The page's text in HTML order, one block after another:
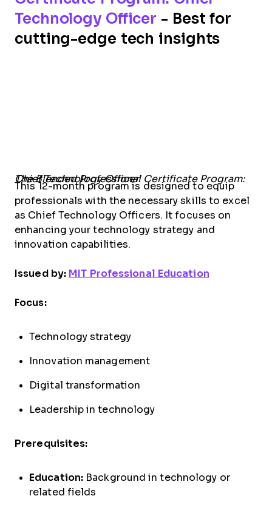
Technology Officer - Best for
cutting-edge tech insights
The Blended Professional Certificate Program: Chief Technology Officer
This 12-month program is designed to equip
professionals with the necessary skills to excel
as Chief Technology Officers. It focuses on
enhancing your technology strategy and
innovation capabilities.
Issued by: MIT Professional Education
Focus:
Technology strategy
Innovation management
Digital transformation
Leadership in technology
Prerequisites:
Education: Background in technology or
related fields